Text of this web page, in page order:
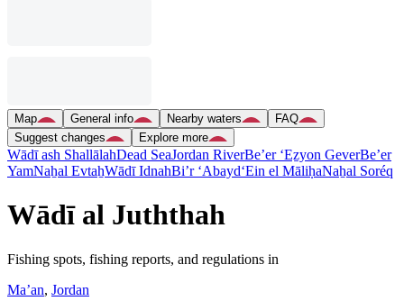
Map General info Nearby waters
FAQ
Suggest changes
Explore more
Wādī ash ShallālahDead SeaJordan RiverBe’er ‘Eẕyon GeverBe’er
YamNaẖal EvtaẖWādī IdnahBi’r ‘Abayd‘Ein el MāliḥaNaẖal Soréq
Wādī al Juththah
Fishing spots, fishing reports, and regulations in
Ma’an, Jordan